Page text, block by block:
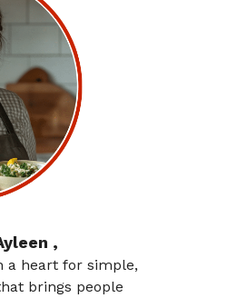
,
a heart for simple,
brings people